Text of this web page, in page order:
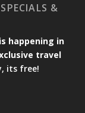
&
happening in
travel
its free!